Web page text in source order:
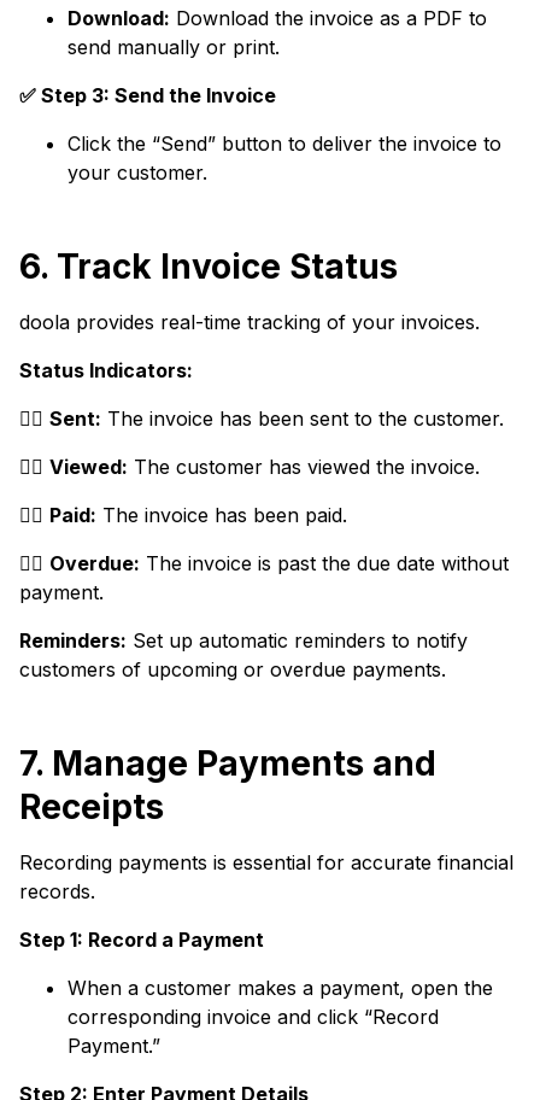
Download: Download the invoice as a PDF to
send manually or print.
✅ Step 3: Send the Invoice
Click the “Send” button to deliver the invoice to
your customer.
6. Track Invoice Status
doola provides real-time tracking of your invoices.
Status Indicators:
👉🏼 Sent: The invoice has been sent to the customer.
👉🏼 Viewed: The customer has viewed the invoice.
👉🏼 Paid: The invoice has been paid.
👉🏼 Overdue: The invoice is past the due date without
payment.
Reminders: Set up automatic reminders to notify
customers of upcoming or overdue payments.
7. Manage Payments and
Receipts
Recording payments is essential for accurate financial
records.
Step 1: Record a Payment
When a customer makes a payment, open the
corresponding invoice and click “Record
Payment.”
Step 2: Enter Payment Details